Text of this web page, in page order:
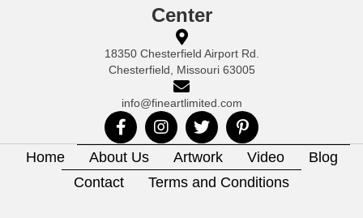
Center
18350 Chesterfield Airport Rd.
Chesterfield, Missouri 63005
info@fineartlimited.com
Home About Us Artwork Video
Blog
Contact
Terms and Conditions